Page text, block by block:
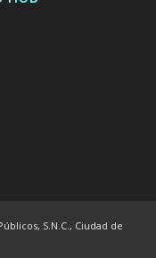
S.N.C., Ciudad de